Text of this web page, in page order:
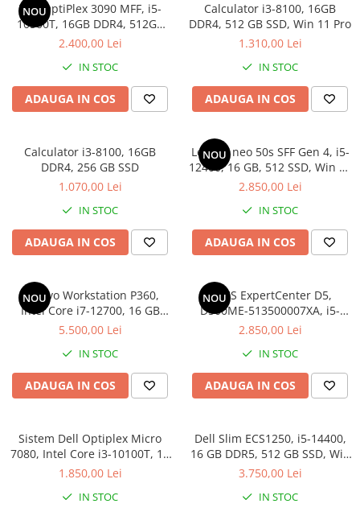
NOU
Dell OptiPlex 3090 MFF, i5-
10500T, 16GB DDR4, 512GB
SSD, Win 11 Pro
2.400,00 Lei
IN STOC
ADAUGA IN COS
Calculator i3-8100, 16GB
DDR4, 512 GB SSD, Win 11 Pro
1.310,00 Lei
IN STOC
ADAUGA IN COS
Calculator i3-8100, 16GB
DDR4, 256 GB SSD
1.070,00 Lei
IN STOC
ADAUGA IN COS
NOU
Lenovo neo 50s SFF Gen 4, i5-
12400, 16 GB, 512 SSD, Win 11
Pro
2.850,00 Lei
IN STOC
ADAUGA IN COS
NOU
Lenovo Workstation P360,
Intel Core i7-12700, 16 GB
DDR5, 512GB, NVIDIA T1000
5.500,00 Lei
IN STOC
ADAUGA IN COS
NOU
ASUS ExpertCenter D5,
D500ME-513500007XA, i5-
13500, 16 GB DDR4, 512 GB
2.850,00 Lei
IN STOC
ADAUGA IN COS
Sistem Dell Optiplex Micro
7080, Intel Core i3-10100T, 16
GB RAM, 256 GB SSD, Win 11
1.850,00 Lei
IN STOC
Dell Slim ECS1250, i5-14400,
16 GB DDR5, 512 GB SSD, Win
11 Pro
3.750,00 Lei
IN STOC